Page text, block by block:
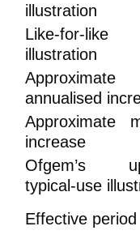
illustration
Like-for-
illustration
Approximate
annualised
Approximate
increase
Ofgem’s
typical-use
Effective period